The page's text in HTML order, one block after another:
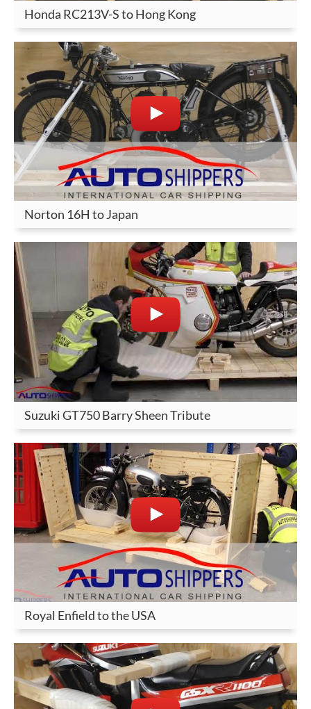
Honda RC213V-S to Hong Kong
Norton 16H to Japan
Suzuki GT750 Barry Sheen Tribute
Royal Enfield to the USA